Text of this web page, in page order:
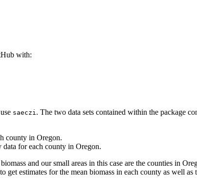
with:
saeczi. The two data sets contained within the package
county in Oregon.
for each county in Oregon.
and our small areas in this case are the counties in
to get estimates for the mean biomass in each county as well